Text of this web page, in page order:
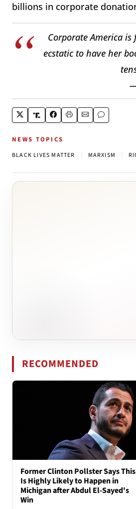
billions in corporate
Corporate America
ecstatic to have her
NEWS TOPICS
BLACK LIVES MATTER MARXISM
RECOMMENDED
Former Clinton Pollster Says This
Is Highly Likely to Happen in
Michigan after Abdul El-Sayed's
Win